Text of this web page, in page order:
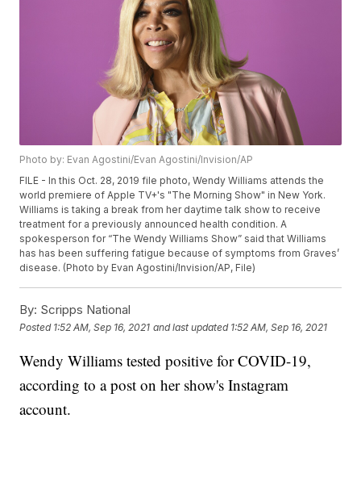
Photo by: Evan Agostini/Evan Agostini/Invision/AP
FILE - In this Oct. 28, 2019 file photo, Wendy Williams attends the
world premiere of Apple TV+'s "The Morning Show" in New York.
Williams is taking a break from her daytime talk show to receive
treatment for a previously announced health condition. A
spokesperson for “The Wendy Williams Show” said that Williams
has has been suffering fatigue because of symptoms from Graves’
disease. (Photo by Evan Agostini/Invision/AP, File)
By: Scripps National
Posted 1:52 AM, Sep 16, 2021 and last updated 1:52 AM, Sep 16, 2021
Wendy Williams tested positive for COVID-19,
according to a post on her show's Instagram
account.